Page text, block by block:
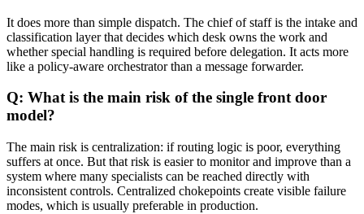
It does more than simple dispatch. The chief of staff is the intake and
classification layer that decides which desk owns the work and
whether special handling is required before delegation. It acts more
like a policy-aware orchestrator than a message forwarder.
Q: What is the main risk of the single front door
model?
The main risk is centralization: if routing logic is poor, everything
suffers at once. But that risk is easier to monitor and improve than a
system where many specialists can be reached directly with
inconsistent controls. Centralized chokepoints create visible failure
modes, which is usually preferable in production.